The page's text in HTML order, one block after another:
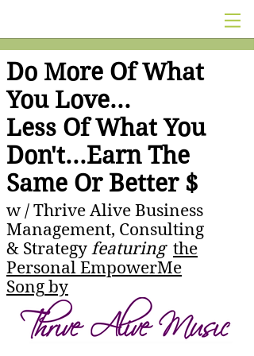
Do More Of What
You Love...
Less Of What You
Don't...Earn The
Same Or Better $
w / Thrive Alive Business
Management, Consulting
& Strategy featuring the
Personal EmpowerMe
Song by